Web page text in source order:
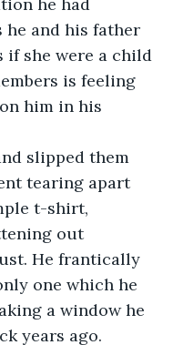
he and his father
if she were a child
is feeling
him in his
slipped them
tearing apart
t-shirt,
out
He frantically
one which he
a window he
years ago.